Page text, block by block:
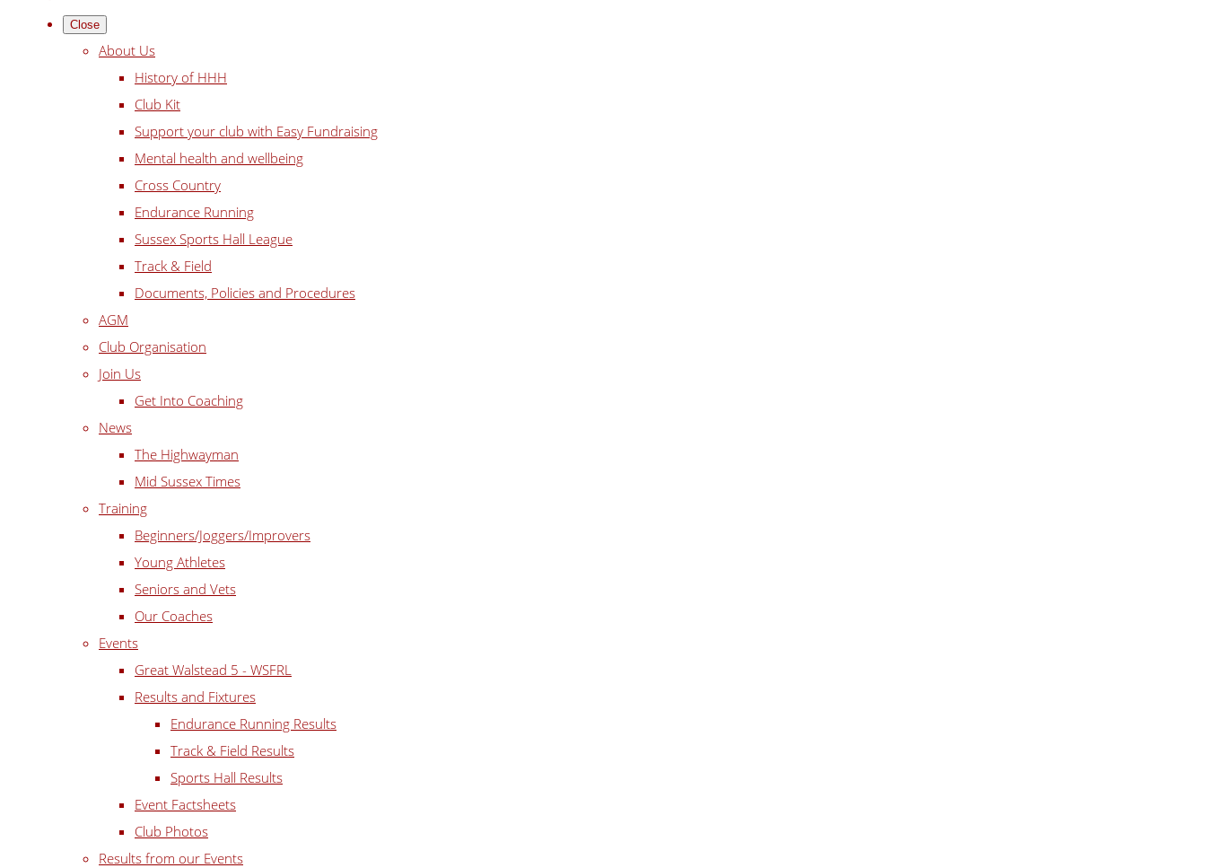
Close
About Us
History of HHH
Club Kit
Support your club with Easy Fundraising
Mental health and wellbeing
Cross Country
Endurance Running
Sussex Sports Hall League
Track & Field
Documents, Policies and Procedures
AGM
Club Organisation
Join Us
Get Into Coaching
News
The Highwayman
Mid Sussex Times
Training
Beginners/Joggers/Improvers
Young Athletes
Seniors and Vets
Our Coaches
Events
Great Walstead 5 - WSFRL
Results and Fixtures
Endurance Running Results
Track & Field Results
Sports Hall Results
Event Factsheets
Club Photos
Results from our Events